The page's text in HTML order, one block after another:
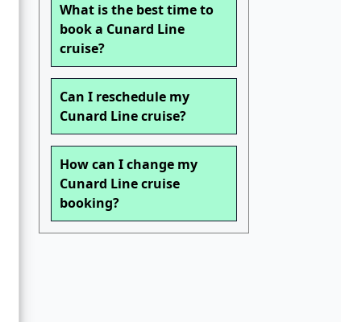
What is the best time to
book a Cunard Line
cruise?
Can I reschedule my
Cunard Line cruise?
How can I change my
Cunard Line cruise
booking?